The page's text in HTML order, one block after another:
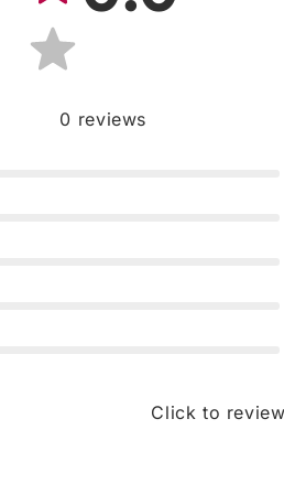
0 reviews
Click to review